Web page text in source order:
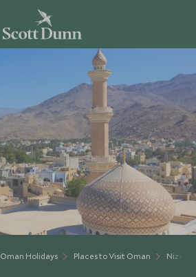
Oman Holidays Places to Visit Oman Nizwa